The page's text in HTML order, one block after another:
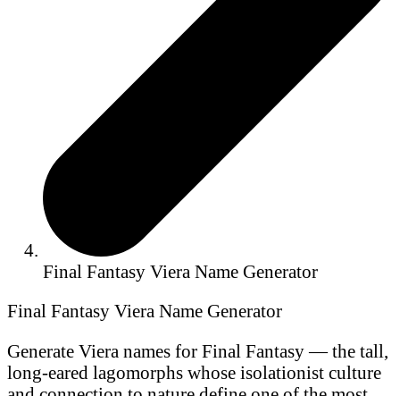
Final Fantasy Viera Name Generator
Final Fantasy Viera Name Generator
Generate Viera names for Final Fantasy — the tall,
long-eared lagomorphs whose isolationist culture